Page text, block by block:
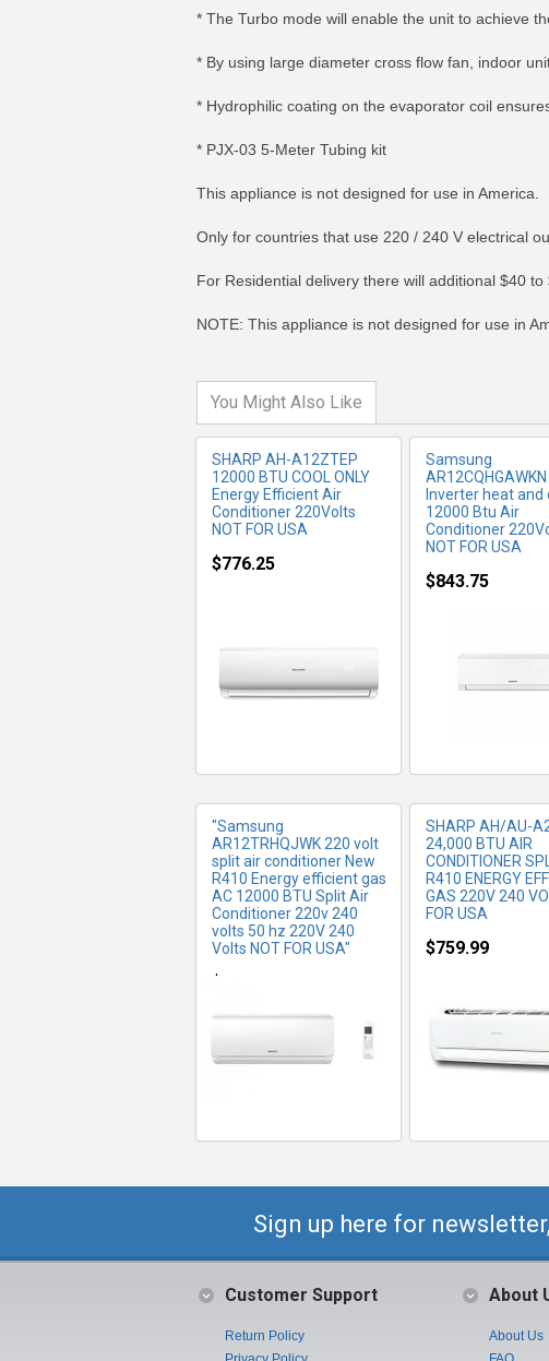
* The Turbo mode will enable the unit to achieve
* By using large diameter cross flow fan, indoor
* Hydrophilic coating on the evaporator coil
* PJX-03 5-Meter Tubing kit
This appliance is not designed for use in America.
Only for countries that use 220 / 240 V electrical
For Residential delivery there will additional $40
NOTE: This appliance is not designed for use in
You Might Also Like
SHARP AH-A12ZTEP
12000 BTU COOL ONLY
Energy Efficient Air
Conditioner 220Volts
NOT FOR USA
$776.25
MORE INFO
Samsung
Inverter heat and
12000 Btu Air
Conditioner
NOT FOR USA
$843.75
MORE
"Samsung
AR12TRHQJWK 220 volt
split air conditioner New
R410 Energy efficient gas
AC 12000 BTU Split Air
Conditioner 220v 240
volts 50 hz 220V 240
Volts NOT FOR USA"
$600.00
SHARP AH/AU-
24,000 BTU AIR
CONDITIONER
R410 ENERGY
GAS 220V 240
FOR USA
$759.99
Sign up here for
Customer Support
Return Policy
About
About Us